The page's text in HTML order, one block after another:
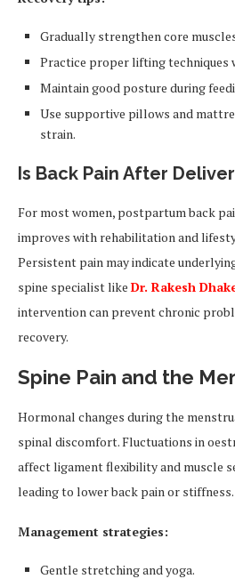
Gradually strengthen core
Practice proper lifting techniques
Maintain good posture during
Use supportive pillows and
strain.
Is Back Pain After
For most women, postpartum back
improves with rehabilitation and
Persistent pain may indicate
spine specialist like Dr. Rakesh
intervention can prevent chronic
recovery.
Spine Pain and the
Hormonal changes during the
spinal discomfort. Fluctuations in
affect ligament flexibility and muscle
leading to lower back pain or stiffness.
Management strategies:
Gentle stretching and yoga.